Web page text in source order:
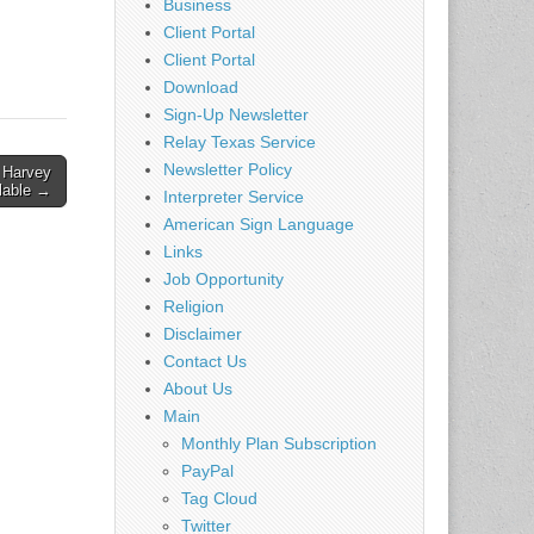
→
Business
Client Portal
Client Portal
Download
Sign-Up Newsletter
Relay Texas Service
Newsletter Policy
Interpreter Service
American Sign Language
Links
Job Opportunity
Religion
Disclaimer
Contact Us
About Us
Main
Monthly Plan Subscription
PayPal
Tag Cloud
Twitter